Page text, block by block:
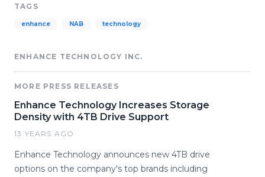
TAGS
enhance NAB technology
ENHANCE TECHNOLOGY INC.
MORE PRESS RELEASES
Enhance Technology Increases Storage
Density with 4TB Drive Support
13 YEARS AGO
Enhance Technology announces new 4TB drive
options on the company's top brands including